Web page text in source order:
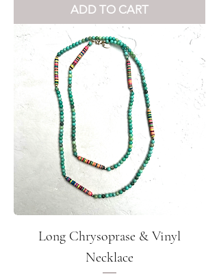
ADD TO CART
Long Chrysoprase & Vinyl
Necklace